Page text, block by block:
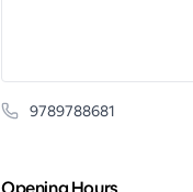
9789788681